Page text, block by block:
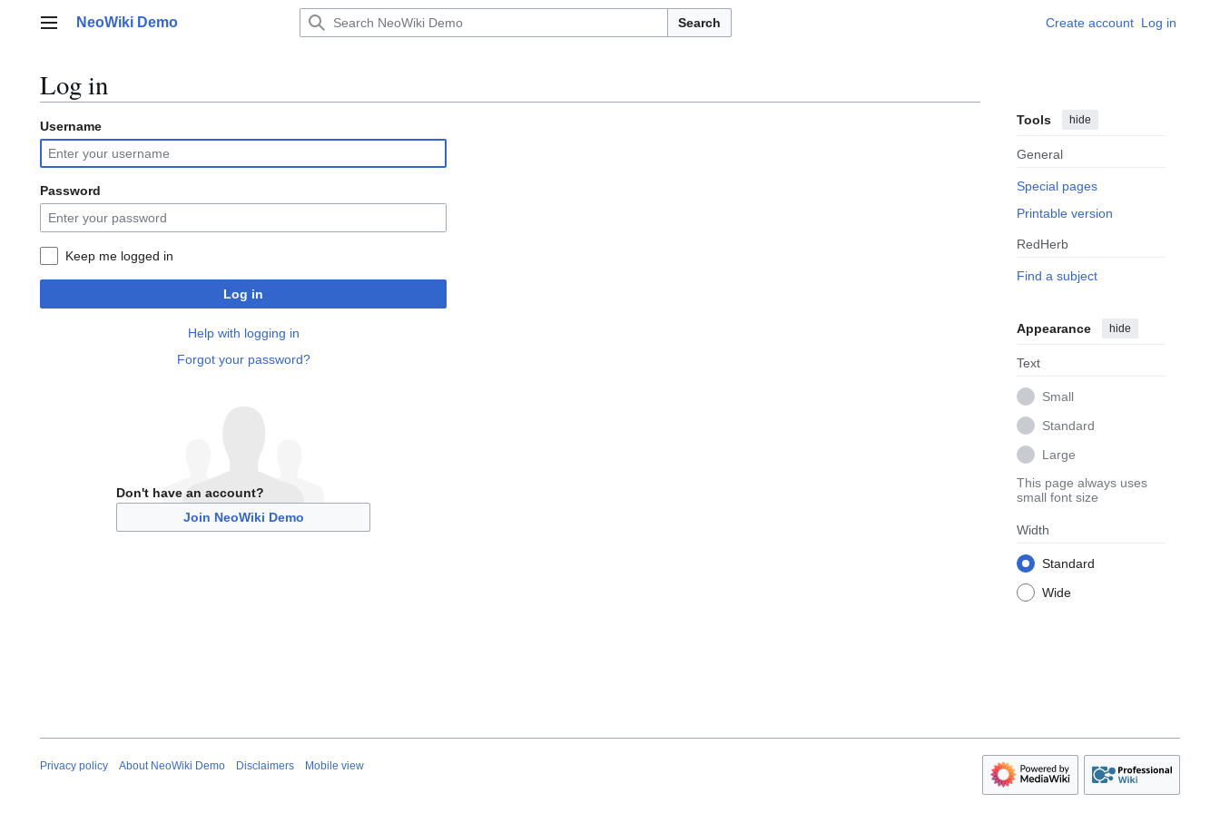
Main menu
NeoWiki Demo Search Create account Log in
Log in
Tools hide
General
Special pages
Printable version
RedHerb
Find a subject
Appearance hide
Text
Small
Standard
Large
This page always uses
small font size
Width
Standard
Wide
Username
Password
Keep me logged in
Log in
Help with logging in
Forgot your password?
Don't have an account?
Join NeoWiki Demo
Privacy policy About NeoWiki Demo Disclaimers Mobile view